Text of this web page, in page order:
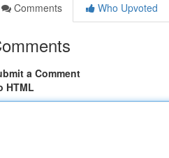
Comments
Who Upvoted
a Comment
HTML